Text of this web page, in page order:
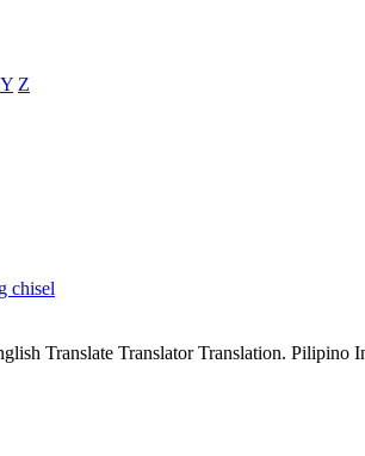
Y Z
chisel
Translate Translator Translation. Pilipino